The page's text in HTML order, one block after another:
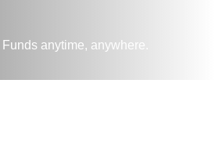
anytime, anywhere.